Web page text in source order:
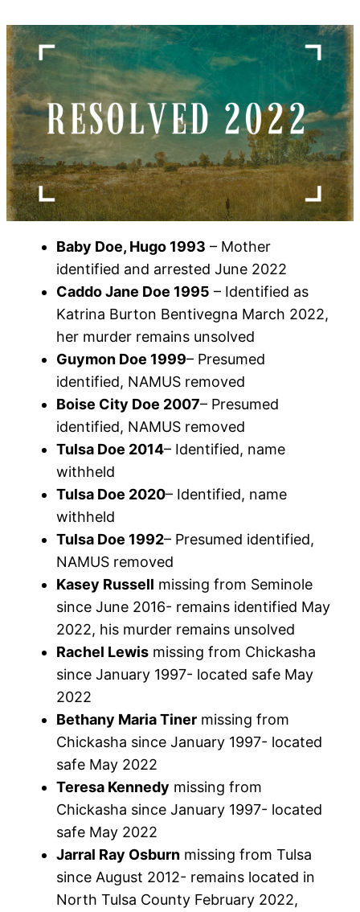
Baby Doe, Hugo 1993 – Mother
identified and arrested June 2022
Caddo Jane Doe 1995 – Identified as
Katrina Burton Bentivegna March 2022,
her murder remains unsolved
Guymon Doe 1999– Presumed
identified, NAMUS removed
Boise City Doe 2007– Presumed
identified, NAMUS removed
Tulsa Doe 2014– Identified, name
withheld
Tulsa Doe 2020– Identified, name
withheld
Tulsa Doe 1992– Presumed identified,
NAMUS removed
Kasey Russell missing from Seminole
since June 2016- remains identified May
2022, his murder remains unsolved
Rachel Lewis missing from Chickasha
since January 1997- located safe May
2022
Bethany Maria Tiner missing from
Chickasha since January 1997- located
safe May 2022
Teresa Kennedy missing from
Chickasha since January 1997- located
safe May 2022
Jarral Ray Osburn missing from Tulsa
since August 2012- remains located in
North Tulsa County February 2022,